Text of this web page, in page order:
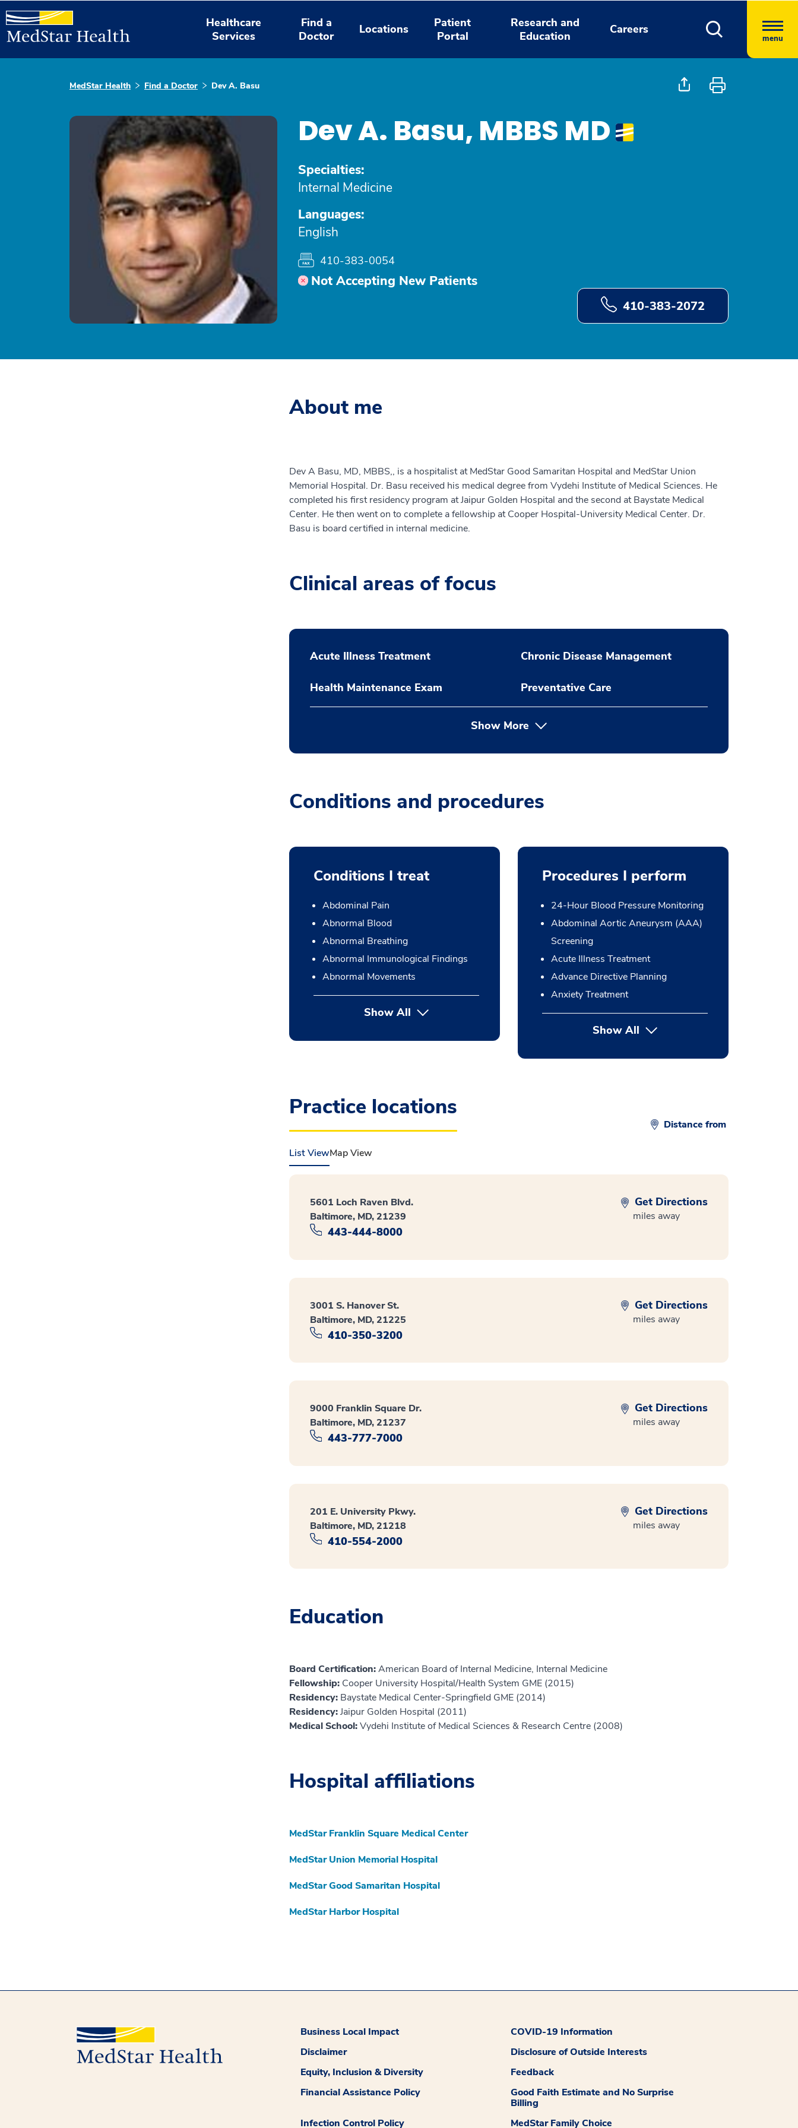
Healthcare
Services
Find a
Doctor
Locations
Patient
Portal
Research and
Education
Careers
menu
MedStar Health Find a Doctor Dev A. Basu
Dev A. Basu, MBBS MD
Specialties:
Internal Medicine
Languages:
English
410-383-0054
Not Accepting New Patients
410-383-2072
About me
Dev A Basu, MD, MBBS,, is a hospitalist at MedStar Good Samaritan Hospital and MedStar Union
Memorial Hospital. Dr. Basu received his medical degree from Vydehi Institute of Medical Sciences. He
completed his first residency program at Jaipur Golden Hospital and the second at Baystate Medical
Center. He then went on to complete a fellowship at Cooper Hospital-University Medical Center. Dr.
Basu is board certified in internal medicine.
Clinical areas of focus
Acute Illness Treatment Chronic Disease Management
Health Maintenance Exam Preventative Care
Show More
Conditions and procedures
Conditions I treat
Abdominal Pain
Abnormal Blood
Abnormal Breathing
Abnormal Immunological Findings
Abnormal Movements
Show All
Procedures I perform
24-Hour Blood Pressure Monitoring
Abdominal Aortic Aneurysm (AAA)
Screening
Acute Illness Treatment
Advance Directive Planning
Anxiety Treatment
Show Allbutton Press enter to expand
Practice locations
Distance from
List ViewMap View
5601 Loch Raven Blvd.
Baltimore, MD, 21239
443-444-8000
Get Directions
miles away
3001 S. Hanover St.
Baltimore, MD, 21225
410-350-3200
Get Directions
miles away
9000 Franklin Square Dr.
Baltimore, MD, 21237
443-777-7000
Get Directions
miles away
201 E. University Pkwy.
Baltimore, MD, 21218
410-554-2000
Get Directions
miles away
Education
Board Certification:American Board of Internal Medicine, Internal Medicine
Fellowship: Cooper University Hospital/Health System GME (2015)
Residency: Baystate Medical Center-Springfield GME (2014)
Residency:Jaipur Golden Hospital (2011)
Medical School:Vydehi Institute of Medical Sciences & Research Centre (2008)
Hospital affiliations
MedStar Franklin Square Medical Center
MedStar Union Memorial Hospital
MedStar Good Samaritan Hospital
MedStar Harbor Hospital
Business Local Impact
COVID-19 Information
Disclaimer
Disclosure of Outside Interests
Equity, Inclusion & Diversity
Feedback
Financial Assistance Policy
Good Faith Estimate and No Surprise
Billing
Infection Control Policy
MedStar Family Choice